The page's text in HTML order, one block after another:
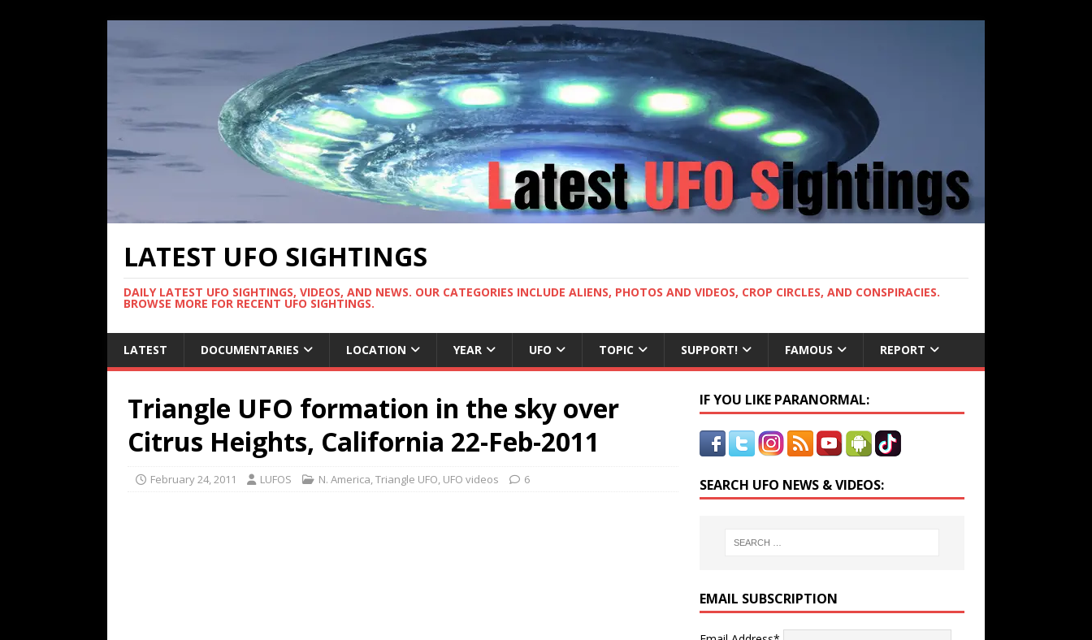
LATEST UFO SIGHTINGS
DAILY LATEST UFO SIGHTINGS, VIDEOS, AND NEWS. OUR CATEGORIES INCLUDE ALIENS, PHOTOS AND VIDEOS, CROP CIRCLES, AND CONSPIRACIES.
BROWSE MORE FOR RECENT UFO SIGHTINGS.
LATEST DOCUMENTARIES LOCATION YEAR UFO TOPIC SUPPORT! FAMOUS REPORT
Triangle UFO formation in the sky over
Citrus Heights, California 22-Feb-2011
February 24, 2011 LUFOS N. America,Triangle UFO, UFO videos 6
IF YOU LIKE PARANORMAL:
SEARCH UFO NEWS & VIDEOS:
EMAIL SUBSCRIPTION